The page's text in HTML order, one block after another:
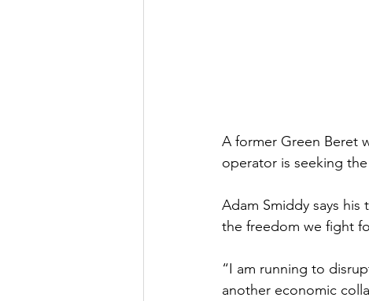
A former Green Beret
operator is seeking
Adam Smiddy says
the freedom we fight
“I am running to
another economic